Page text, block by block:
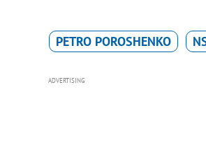
PETRO POROSHENKO
ADVERTISING